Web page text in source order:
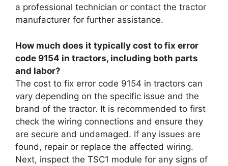
a professional technician or contact the tractor
manufacturer for further assistance.
How much does it typically cost to fix error
code 9154 in tractors, including both parts
and labor?
The cost to fix error code 9154 in tractors can
vary depending on the specific issue and the
brand of the tractor. It is recommended to first
check the wiring connections and ensure they
are secure and undamaged. If any issues are
found, repair or replace the affected wiring.
Next, inspect the TSC1 module for any signs of